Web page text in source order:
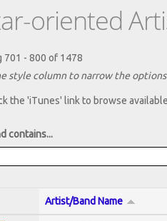
oriented
701 - 800 of 1478
style column to narrow the
the 'iTunes' link to browse
contains...
Artist/Band Name